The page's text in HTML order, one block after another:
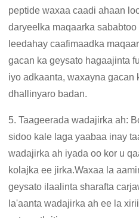
peptide waxaa caadi ahaan
daryeelka maqaarka
leedahay caafimaadka
gacan ka geysato hagaajinta
iyo adkaanta, waxayna gacan
dhallinyaro badan.
5. Taageerada wadajirka ah:
sidoo kale laga yaabaa inay
wadajirka ah iyada oo kor u
kolajka ee jirka.Waxaa la
geysato ilaalinta sharafta
la'aanta wadajirka ah ee la